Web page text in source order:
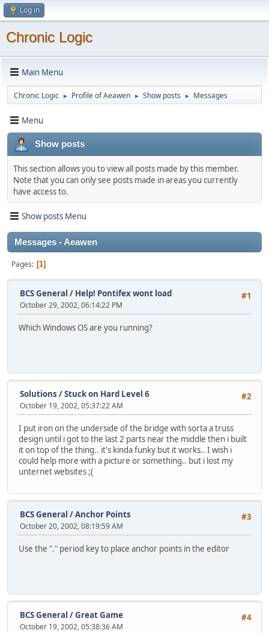
Log in
Chronic Logic
Main Menu
Chronic Logic ► Profile of Aeawen ► Show posts ► Messages
Menu
Show posts
This section allows you to view all posts made by this member.
Note that you can only see posts made in areas you currently
have access to.
Show posts Menu
Messages - Aeawen
Pages 1
#1
BCS General / Help! Pontifex wont load
October 29, 2002, 06:14:22 PM
Which Windows OS are you running?
#2
Solutions /Stuck on Hard Level 6
October 19, 2002, 05:37:22 AM
I put iron on the underside of the bridge with sorta a truss
design until i got to the last 2 parts near the middle then i built
it on top of the thing.. it's kinda funky but it works.. I wish i
could help more with a picture or something.. but i lost my
unternet websites ;(
#3
BCS General /Anchor Points
October 20, 2002, 08:19:59 AM
Use the "." period key to place anchor points in the editor
#4
BCS General /Great Game
October 19, 2002, 05:38:36 AM